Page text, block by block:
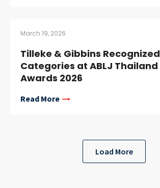
March 19, 2026
Tilleke & Gibbins Recognized
Categories at ABLJ Thailand
Awards 2026
Read More
Load More